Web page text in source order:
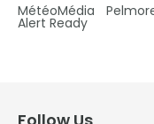
MétéoMédia
Alert Ready